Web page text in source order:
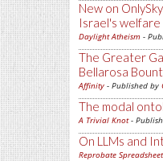
New on
Israel's welfare
Daylight Atheism -
The Greater
Bellarosa
Affinity - Published by
The modal
A Trivial Knot-
On LLMs and
Reprobate Spreadsheet